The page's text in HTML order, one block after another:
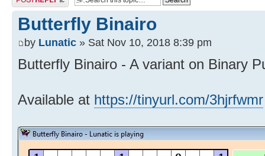
Butterfly Binairo
by Lunatic » Sat Nov 10, 2018 8:39 pm
Butterfly Binairo - A variant on Binary
Available at https://tinyurl.com/3hjrfwmr